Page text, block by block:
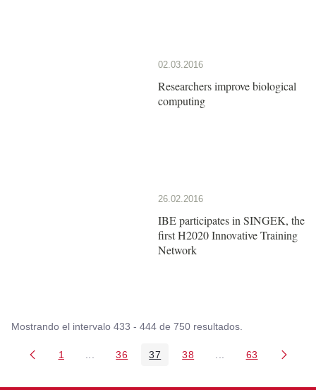
02.03.2016
Researchers improve biological
computing
26.02.2016
IBE participates in SINGEK, the
first H2020 Innovative Training
Network
Mostrando el intervalo 433 - 444 de 750 resultados.
Página
1 Páginas intermedias Use TAB para
Página
36 Página
37 Página
38 PáginasPágina
63